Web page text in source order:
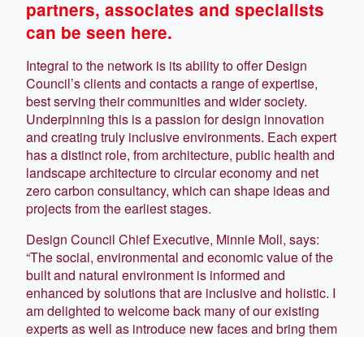
partners, associates and specialists
can be seen here.
Integral to the network is its ability to offer Design
Council’s clients and contacts a range of expertise,
best serving their communities and wider society.
Underpinning this is a passion for design innovation
and creating truly inclusive environments. Each expert
has a distinct role, from architecture, public health and
landscape architecture to circular economy and net
zero carbon consultancy, which can shape ideas and
projects from the earliest stages.
Design Council Chief Executive, Minnie Moll, says:
“The social, environmental and economic value of the
built and natural environment is informed and
enhanced by solutions that are inclusive and holistic. I
am delighted to welcome back many of our existing
experts as well as introduce new faces and bring them